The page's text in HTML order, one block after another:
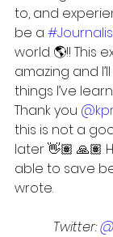
to, and
be a
world 🌎!! This
amazing and
things I’ve
Thank you
this is not a
later 👋🏽 🙏🏽
able to save
wrote.
Twitter: